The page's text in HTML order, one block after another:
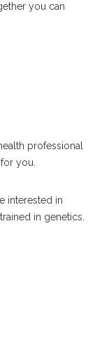
you can
professional
you.
interested in
in genetics.